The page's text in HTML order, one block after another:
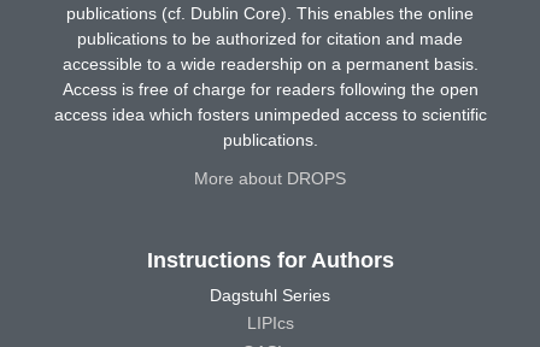
publications (cf. Dublin Core). This enables the online
publications to be authorized for citation and made
accessible to a wide readership on a permanent basis.
Access is free of charge for readers following the open
access idea which fosters unimpeded access to scientific
publications.
More about DROPS
Instructions for Authors
Dagstuhl Series
LIPIcs